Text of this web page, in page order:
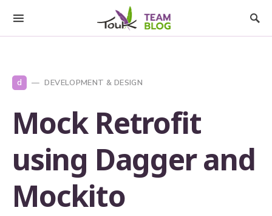
d DEVELOPMENT & DESIGN
Mock Retrofit
using Dagger and
Mockito